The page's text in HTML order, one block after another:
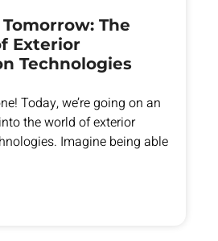
The
Exterior
Technologies
Today, we’re going on an
the world of exterior
Imagine being able